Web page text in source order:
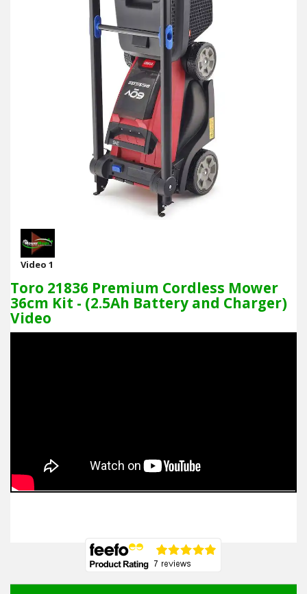
Video 1
Toro 21836 Premium Cordless Mower
36cm Kit - (2.5Ah Battery and Charger)
Video